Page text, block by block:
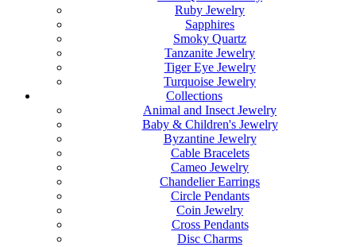
Ruby Jewelry
Sapphires
Smoky Quartz
Tanzanite Jewelry
Tiger Eye Jewelry
Turquoise Jewelry
Collections
Animal and Insect Jewelry
Baby & Children's Jewelry
Byzantine Jewelry
Cable Bracelets
Cameo Jewelry
Chandelier Earrings
Circle Pendants
Coin Jewelry
Cross Pendants
Disc Charms